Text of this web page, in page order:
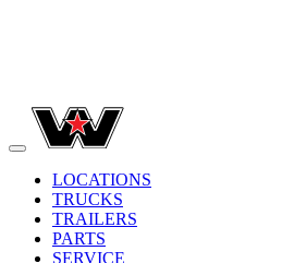
LOCATIONS
TRUCKS
TRAILERS
PARTS
SERVICE